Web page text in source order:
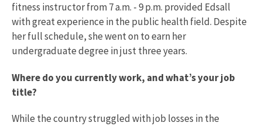
fitness instructor from 7 a.m. - 9 p.m. provided Edsall
with great experience in the public health field. Despite
her full schedule, she went on to earn her
undergraduate degree in just three years.
Where do you currently work, and what’s your job
title?
While the country struggled with job losses in the